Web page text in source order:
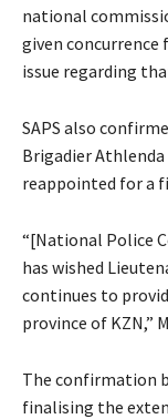
national
given concurrence
issue regarding
SAPS also
Brigadier Athlenda
reappointed for a
“[National Police
has wished
continues to
province of KZN,”
The confirmation
finalising the